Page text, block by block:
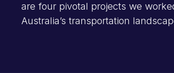
are four pivotal projects we
Australia’s transportation